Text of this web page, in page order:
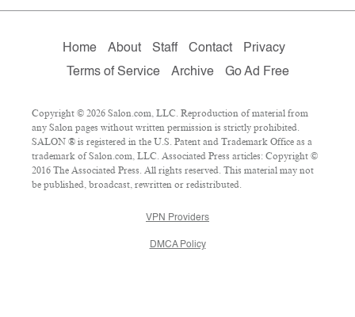
Home About Staff Contact
Privacy
Terms of Service
Archive Go Ad Free
Copyright © 2026 Salon.com, LLC. Reproduction of material from
any Salon pages without written permission is strictly prohibited.
SALON ® is registered in the U.S. Patent and Trademark Office as a
trademark of Salon.com, LLC. Associated Press articles: Copyright ©
2016 The Associated Press. All rights reserved. This material may not
be published, broadcast, rewritten or redistributed.
VPN Providers
DMCA Policy